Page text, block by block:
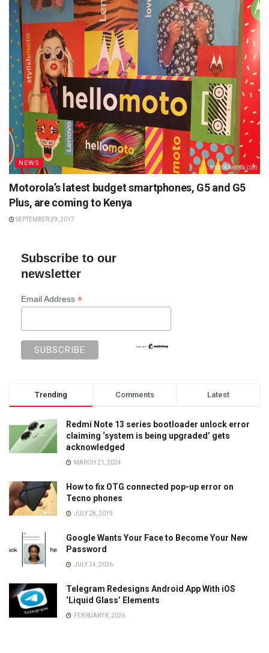
NEWS
Motorola’s latest budget smartphones, G5 and G5
Plus, are coming to Kenya
SEPTEMBER 29, 2017
Subscribe to our
newsletter
Email Address *
Trending Comments Latest
Redmi Note 13 series bootloader unlock error
claiming ‘system is being upgraded’ gets
acknowledged
MARCH 21, 2024
How to fix OTG connected pop-up error on
Tecno phones
JULY 28, 2019
Google Wants Your Face to Become Your New
Password
JULY 24, 2026
Telegram Redesigns Android App With iOS
‘Liquid Glass’ Elements
FEBRUARY 8, 2026